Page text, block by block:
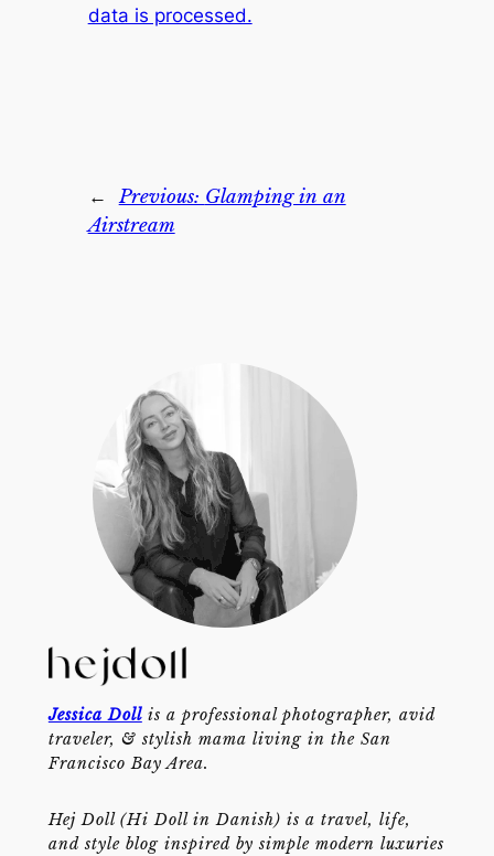
data is processed.
← Previous: Glamping in an
Airstream
Jessica Dollis a professional photographer, avid
traveler, & stylish mama living in the San
Francisco Bay Area.
Hej Doll (Hi Doll in Danish) is a travel, life,
and style blog inspired by simple modern luxuries